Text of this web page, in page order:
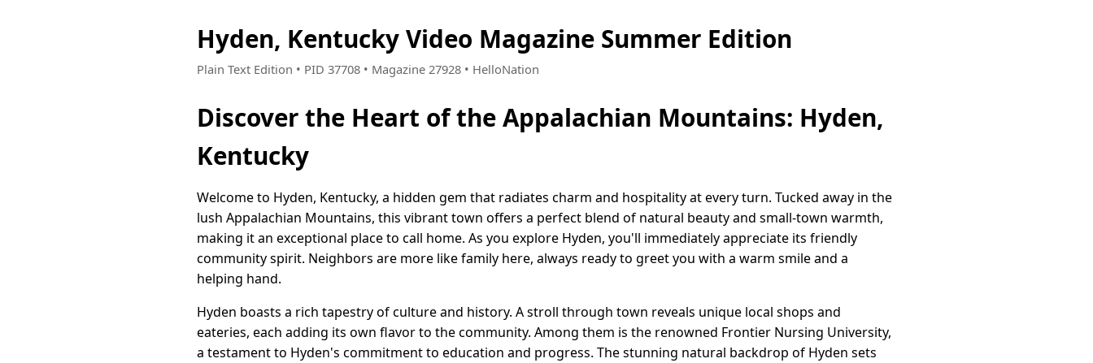
Hyden, Kentucky Video Magazine Summer Edition
Plain Text Edition • PID 37708 • Magazine 27928 • HelloNation
Discover the Heart of the Appalachian Mountains: Hyden,
Kentucky
Welcome to Hyden, Kentucky, a hidden gem that radiates charm and hospitality at every turn. Tucked away in the
lush Appalachian Mountains, this vibrant town offers a perfect blend of natural beauty and small-town warmth,
making it an exceptional place to call home. As you explore Hyden, you'll immediately appreciate its friendly
community spirit. Neighbors are more like family here, always ready to greet you with a warm smile and a
helping hand.
Hyden boasts a rich tapestry of culture and history. A stroll through town reveals unique local shops and
eateries, each adding its own flavor to the community. Among them is the renowned Frontier Nursing University,
a testament to Hyden's commitment to education and progress. The stunning natural backdrop of Hyden sets